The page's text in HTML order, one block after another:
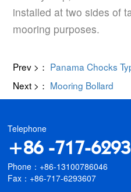
installed at two sides of
mooring purposes.
Prev >： Panama Chocks
Next >： Mooring Bollard
Telephone
+86 -717-
Phone：+86-13100786046
Fax：+86-717-6293607